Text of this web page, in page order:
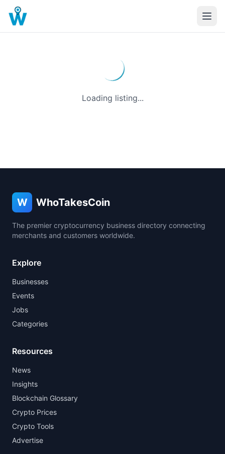
Loading listing...
W WhoTakesCoin
The premier cryptocurrency business directory connecting
merchants and customers worldwide.
Explore
Businesses
Events
Jobs
Categories
Resources
News
Insights
Blockchain Glossary
Crypto Prices
Crypto Tools
Advertise